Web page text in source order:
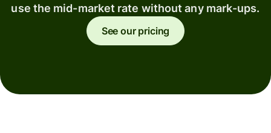
use the mid-market rate without any mark-ups.
See our pricing